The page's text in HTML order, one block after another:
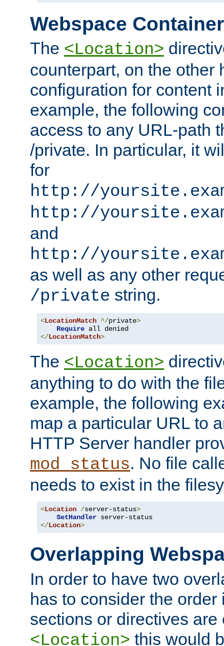
Webspace
The <Location>
counterpart, on the other
configuration for content
example, the following
access to any URL-path
/private. In particular, it
for
http://
http://
and
http://
as well as any other
/private string.
<LocationMatch ^/private>
Require
</LocationMatch>
The <Location>
anything to do with the
example, the following
map a particular URL to
HTTP Server handler
mod_status. No file
needs to exist in the
<Location /server-status>
SetHandler
</Location>
Overlapping
In order to have two
has to consider the
sections or directives are
<Location> this would